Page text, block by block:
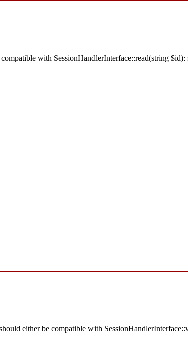
with SessionHandlerInterface::read(string
either be compatible with